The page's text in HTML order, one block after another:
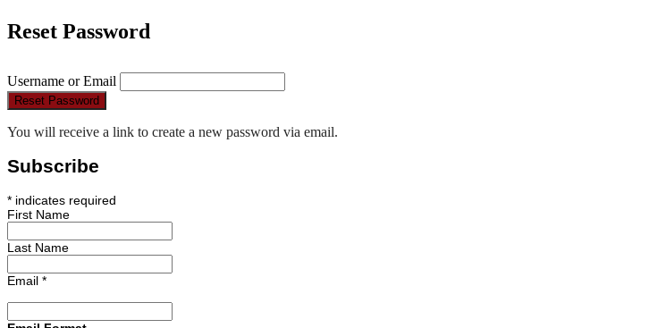
Reset Password
Username or Email
Reset Password
You will receive a link to create a new password via email.
Subscribe
* indicates required
First Name
Last Name
Email *